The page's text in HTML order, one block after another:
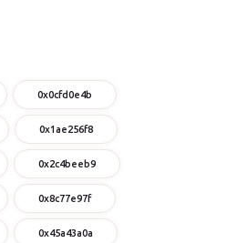
0x0cfd0e4b
0x1ae256f8
0x2c4beeb9
0x8c77e97f
0x45a43a0a